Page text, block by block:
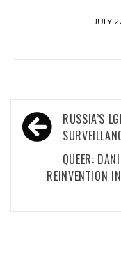
JULY
Post
navigation
RUSSIA’S
QUEER:
REINVENTION